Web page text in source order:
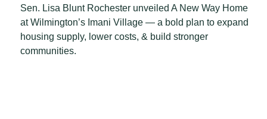
Sen. Lisa Blunt Rochester unveiled A New Way Home
at Wilmington’s Imani Village — a bold plan to expand
housing supply, lower costs, & build stronger
communities.